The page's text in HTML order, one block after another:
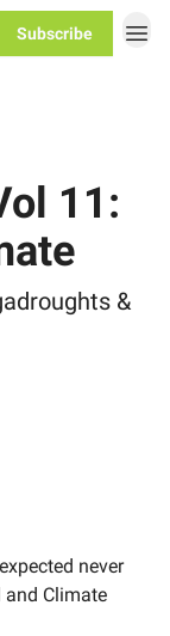
Subscribe
11:
&
never
and Climate